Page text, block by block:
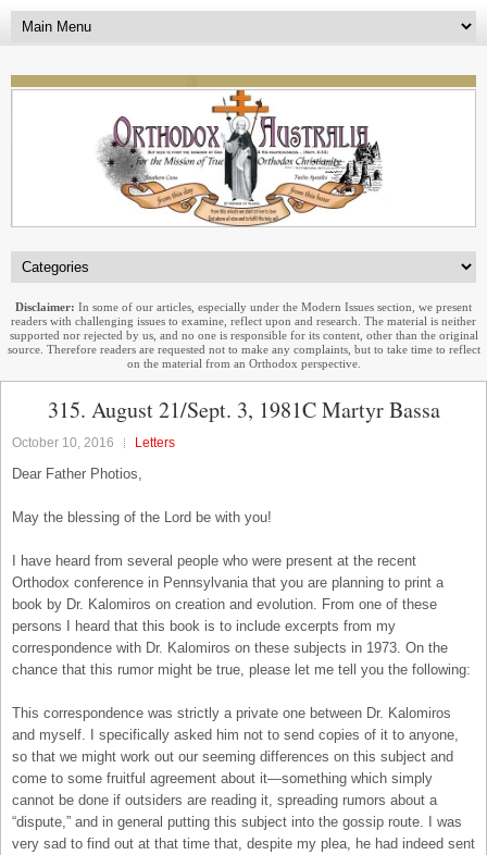
Disclaimer: In some of our articles, especially under the Modern Issues section, we present
readers with challenging issues to examine, reflect upon and research. The material is neither
supported nor rejected by us, and no one is responsible for its content, other than the original
source. Therefore readers are requested not to make any complaints, but to take time to reflect
on the material from an Orthodox perspective.
315. August 21/Sept. 3, 1981C Martyr Bassa
October 10, 2016 Letters
Dear Father Photios,
May the blessing of the Lord be with you!
I have heard from several people who were present at the recent
Orthodox conference in Pennsylvania that you are planning to print a
book by Dr. Kalomiros on creation and evolution. From one of these
persons I heard that this book is to include excerpts from my
correspondence with Dr. Kalomiros on these subjects in 1973. On the
chance that this rumor might be true, please let me tell you the following:
This correspondence was strictly a private one between Dr. Kalomiros
and myself. I specifically asked him not to send copies of it to anyone,
so that we might work out our seeming differences on this subject and
come to some fruitful agreement about it—something which simply
cannot be done if outsiders are reading it, spreading rumors about a
“dispute,” and in general putting this subject into the gossip route. I was
very sad to find out at that time that, despite my plea, he had indeed sent